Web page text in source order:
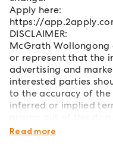
Apply here:
https://
DISCLAIMER:
McGrath
or represent that the
advertising and
interested parties
to the accuracy of
inferred or implied
or damage arising
Read more